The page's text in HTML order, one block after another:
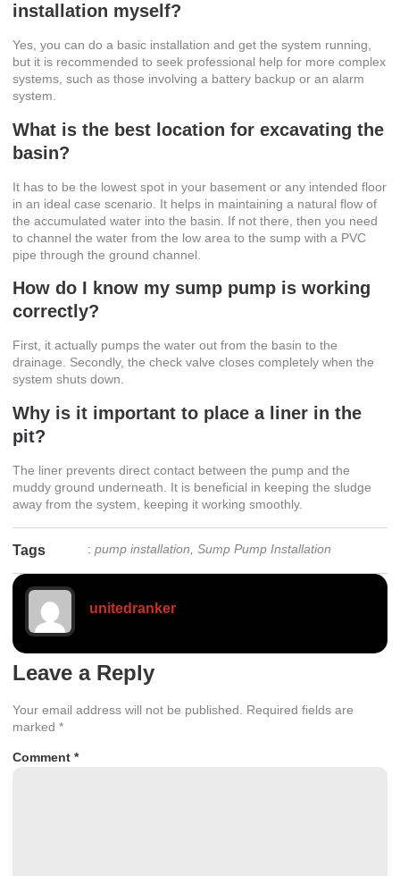
installation myself?
Yes, you can do a basic installation and get the system running,
but it is recommended to seek professional help for more complex
systems, such as those involving a battery backup or an alarm
system.
What is the best location for excavating the
basin?
It has to be the lowest spot in your basement or any intended floor
in an ideal case scenario. It helps in maintaining a natural flow of
the accumulated water into the basin. If not there, then you need
to channel the water from the low area to the sump with a PVC
pipe through the ground channel.
How do I know my sump pump is working
correctly?
First, it actually pumps the water out from the basin to the
drainage. Secondly, the check valve closes completely when the
system shuts down.
Why is it important to place a liner in the
pit?
The liner prevents direct contact between the pump and the
muddy ground underneath. It is beneficial in keeping the sludge
away from the system, keeping it working smoothly.
Tags : pump installation Sump Pump Installation
unitedranker
Leave a Reply
Your email address will not be published.
Required fields are
marked *
Comment *